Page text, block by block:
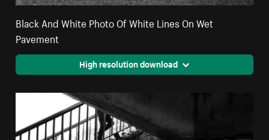
Black And White Photo Of White Lines On Wet
Pavement
High resolution download